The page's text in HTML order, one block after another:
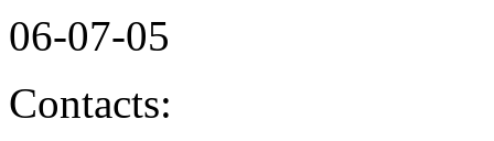
06-07-05
Contacts: